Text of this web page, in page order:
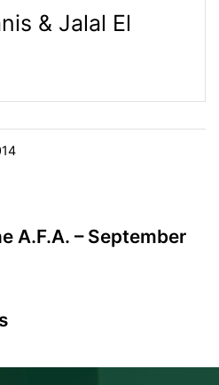
& Jalal El
A.F.A. – September